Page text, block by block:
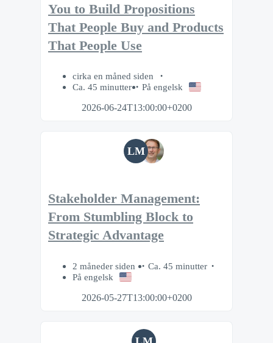
You to Build Propositions
That People Buy and Products
That People Use
cirka en måned siden
Ca. 45 minutter
På engelsk
2026-06-24T13:00:00+0200
LM
Stakeholder Management:
From Stumbling Block to
Strategic Advantage
2 måneder siden
Ca. 45 minutter
På engelsk
2026-05-27T13:00:00+0200